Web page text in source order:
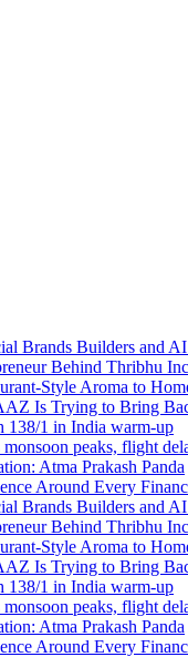
Brands Builders and
Behind Thribhu
Style Aroma to
Is Trying to Bring
138/1 in India warm-up
peaks, flight
Atma Prakash Panda
Around Every
Brands Builders and
Behind Thribhu
Style Aroma to
Is Trying to Bring
138/1 in India warm-up
peaks, flight
Atma Prakash Panda
Around Every